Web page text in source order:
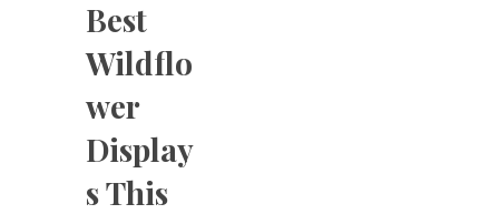
Best
Wildflo
wer
Display
s This